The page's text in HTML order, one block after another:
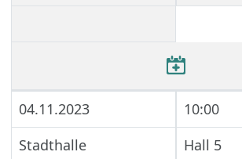
04.11.2023
10:00
Stadthalle
Hall 5